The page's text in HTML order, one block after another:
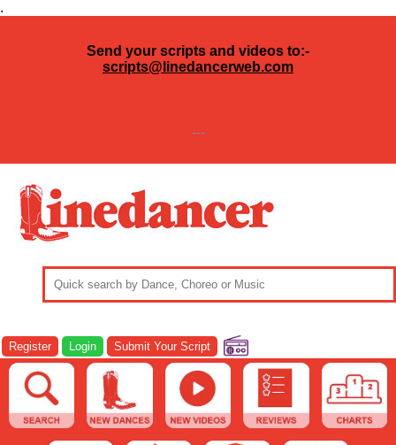
.
Send your scripts and videos to:-
scripts@linedancerweb.com
---
Register Login Submit Your Script